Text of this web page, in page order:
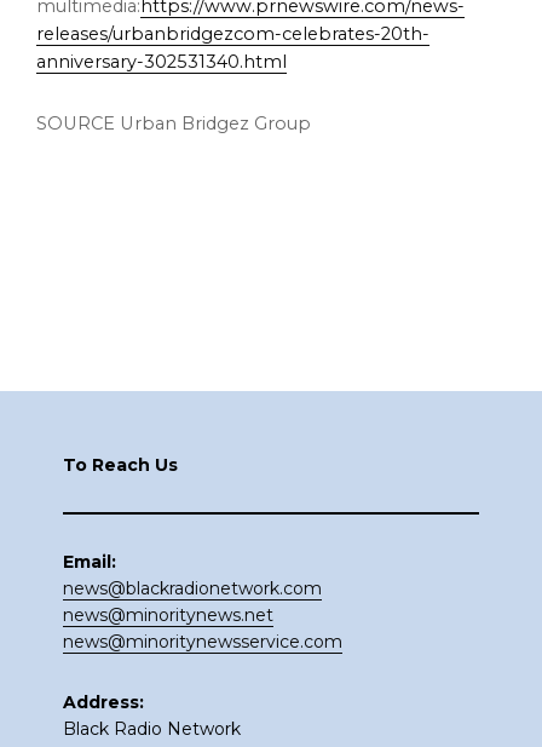
multimedia: https://www.prnewswire.com/news-
releases/urbanbridgezcom-celebrates-20th-
anniversary-302531340.html
SOURCE Urban Bridgez Group
To Reach Us
Email:
news@blackradionetwork.com
news@minoritynews.net
news@minoritynewsservice.com
Address:
Black Radio Network